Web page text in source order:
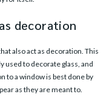
decoration
also act as decoration. This
used to decorate glass, and
to a window is best done by
as they are meant to.